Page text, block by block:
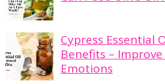
Cypress Essential
Benefits –
Emotions